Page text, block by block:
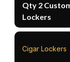
Qty 2
Lockers
Cigar Lockers